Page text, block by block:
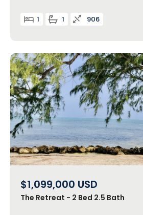
1 1 906
$1,099,000 USD
The Retreat - 2 Bed 2.5 Bath